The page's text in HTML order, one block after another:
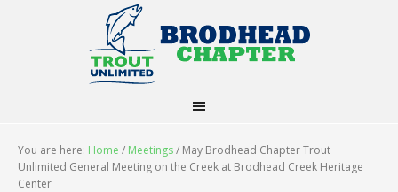
You are here: Home / Meetings/ May Brodhead Chapter Trout
Unlimited General Meeting on the Creek at Brodhead Creek Heritage
Center